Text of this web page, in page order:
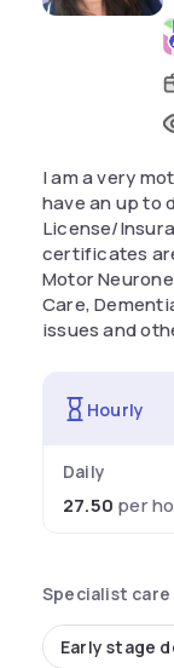
I am a very
have an up to
License/
certificates
Motor
Care,
issues and
Hourly
Daily
27.50 per
Specialist care
Early stage